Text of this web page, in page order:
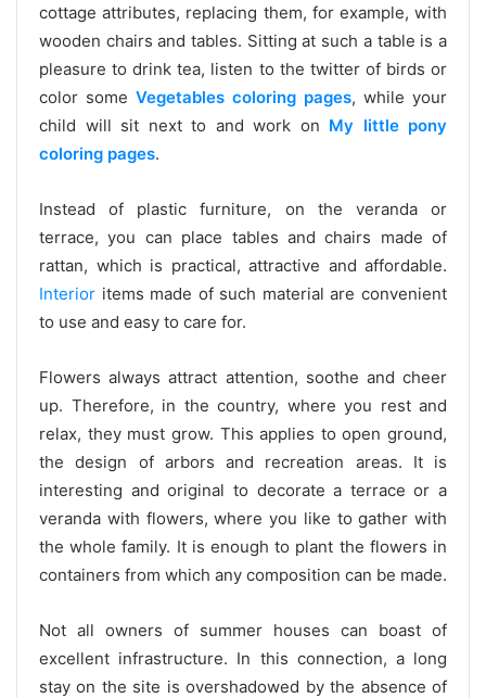
cottage attributes, replacing them, for example, with
wooden chairs and tables. Sitting at such a table is a
pleasure to drink tea, listen to the twitter of birds or
color some Vegetables coloring pages, while your
child will sit next to and work on My little pony
coloring pages.
Instead of plastic furniture, on the veranda or
terrace, you can place tables and chairs made of
rattan, which is practical, attractive and affordable.
Interior items made of such material are convenient
to use and easy to care for.
Flowers always attract attention, soothe and cheer
up. Therefore, in the country, where you rest and
relax, they must grow. This applies to open ground,
the design of arbors and recreation areas. It is
interesting and original to decorate a terrace or a
veranda with flowers, where you like to gather with
the whole family. It is enough to plant the flowers in
containers from which any composition can be made.
Not all owners of summer houses can boast of
excellent infrastructure. In this connection, a long
stay on the site is overshadowed by the absence of